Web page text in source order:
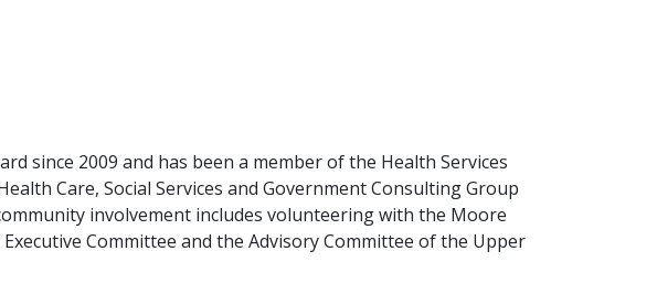
since 2009 and has been a member of the Health Services
Care, Social Services and Government Consulting Group
involvement includes volunteering with the Moore
Committee and the Advisory Committee of the Upper